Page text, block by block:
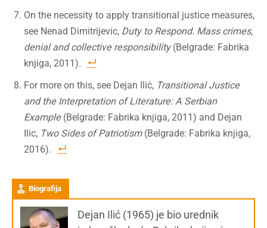
On the necessity to apply transitional justice measures,
see Nenad Dimitrijevic, Duty to Respond. Mass crimes,
denial and collective responsibility(Belgrade: Fabrika
knjiga, 2011).
For more on this, see Dejan Ilić, Transitional Justice
and the Interpretation of Literature: A Serbian
Example(Belgrade: Fabrika knjiga, 2011) and Dejan
Ilic, Two Sides of Patriotism(Belgrade: Fabrika knjiga,
2016).
Biografija
Dejan Ilić (1965) je bio urednik